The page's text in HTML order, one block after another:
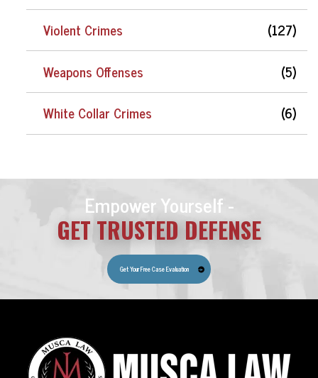
Violent Crimes
(127)
Weapons Offenses
(5)
White Collar Crimes
(6)
Empower Yourself -
GET TRUSTED DEFENSE
Get Your Free Case Evaluation